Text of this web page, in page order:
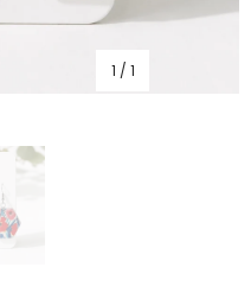
1 / 1